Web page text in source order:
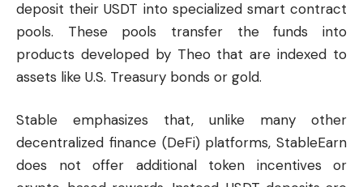
deposit their USDT into specialized smart contract
pools. These pools transfer the funds into
products developed by Theo that are indexed to
assets like U.S. Treasury bonds or gold.
Stable emphasizes that, unlike many other
decentralized finance (DeFi) platforms, StableEarn
does not offer additional token incentives or